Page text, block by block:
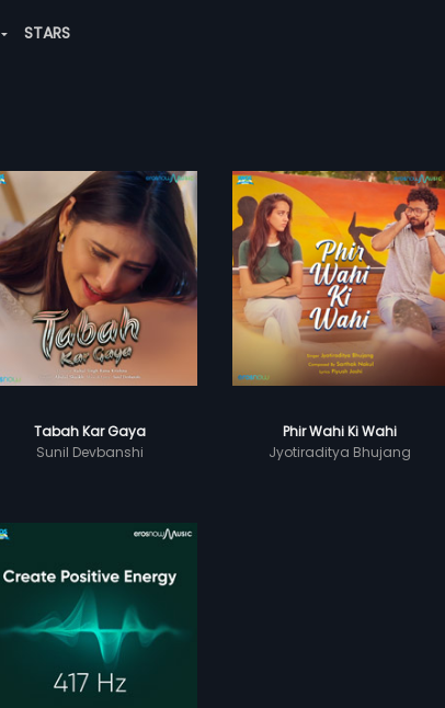
STARS
Tabah Kar Gaya
Sunil Devbanshi
Phir Wahi Ki Wahi
Jyotiraditya Bhujang